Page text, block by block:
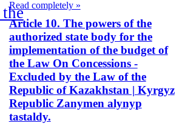
Read completely »
Article 10. The powers of the
authorized state body for the
implementation of the budget of
the Law On Concessions -
Excluded by the Law of the
Republic of Kazakhstan | Kyrgyz
Republic Zanymen alynyp
tastaldy.